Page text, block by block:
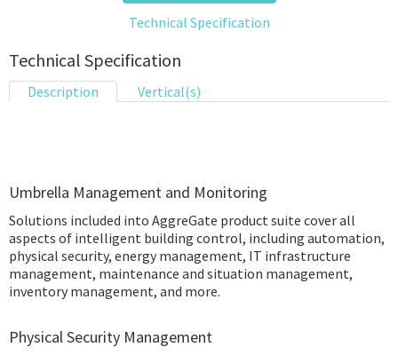
Technical Specification
Technical Specification
Description Vertical(s)
Umbrella Management and Monitoring
Solutions included into AggreGate product suite cover all
aspects of intelligent building control, including automation,
physical security, energy management, IT infrastructure
management, maintenance and situation management,
inventory management, and more.
Physical Security Management